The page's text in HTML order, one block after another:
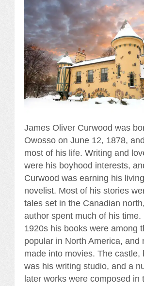
James Oliver Curwood was
Owosso on June 12, 1878,
most of his life. Writing and
were his boyhood interests,
Curwood was earning his
novelist. Most of his stories
tales set in the Canadian
author spent much of his time.
1920s his books were among
popular in North America, and
made into movies. The castle,
was his writing studio, and a
later works were composed in